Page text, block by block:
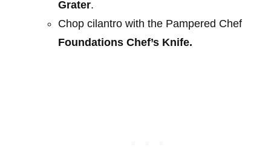
Grater.
Chop cilantro with the Pampered Chef
Foundations Chef’s Knife.